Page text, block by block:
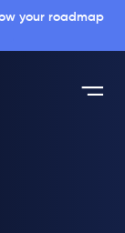
your roadmap